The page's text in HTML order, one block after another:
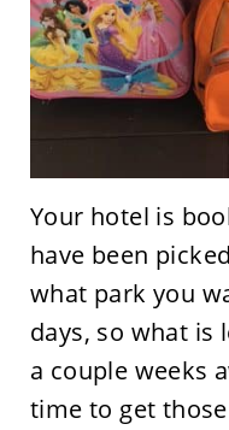
Your hotel is
have been
what park you
days, so what is
a couple weeks
time to get